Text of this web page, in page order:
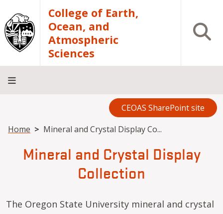
Skip to main contentCollege of Earth,
Ocean, and
Atmospheric
Sciences
Open
CEOAS SharePoint site
Breadcrumb
Home Mineral and Crystal Display Co...
Mineral and Crystal Display
Collection
The Oregon State University mineral and crystal